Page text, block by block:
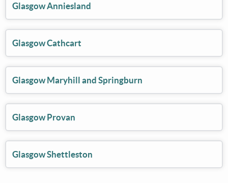
Glasgow Anniesland
Glasgow Cathcart
Glasgow Maryhill and Springburn
Glasgow Provan
Glasgow Shettleston